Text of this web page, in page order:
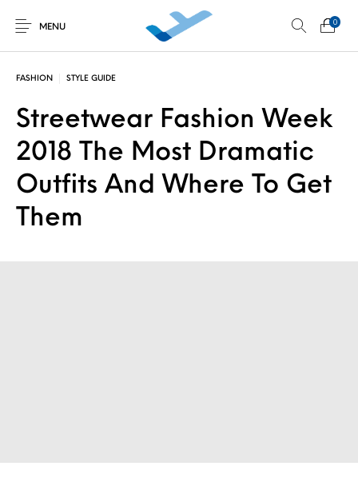
MENU
0
Découverte au
simulateur
Développement
Non classé
FASHION STYLE GUIDE
Streetwear Fashion Week
2018 The Most Dramatic
Outfits And Where To Get
Them